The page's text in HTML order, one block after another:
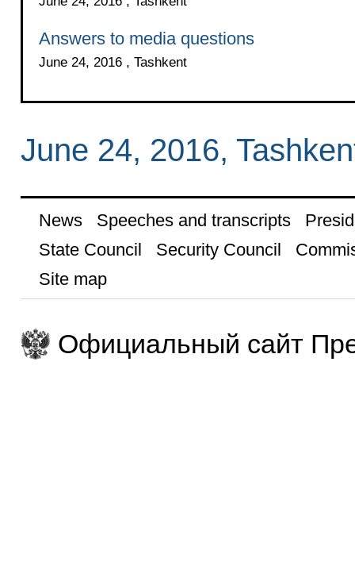
Answers to media questions
June 24, 2016 , Tashkent
June 24, 2016,
News Speeches and transcripts
State Council
Security Council
Site map
Официальный сайт